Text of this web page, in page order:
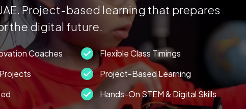
Project-based learning that prepares
the digital future.
Coaches
Flexible Class Timings
Project-Based Learning
Hands-On STEM & Digital Skills